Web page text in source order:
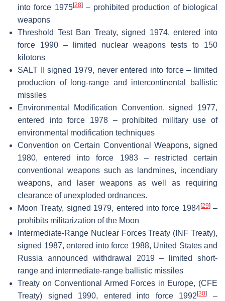
into force 1975[28]– prohibited production of biological
weapons
Threshold Test Ban Treaty, signed 1974, entered into
force 1990 – limited nuclear weapons tests to 150
kilotons
SALT II signed 1979, never entered into force – limited
production of long-range and intercontinental ballistic
missiles
Environmental Modification Convention, signed 1977,
entered into force 1978 – prohibited military use of
environmental modification techniques
Convention on Certain Conventional Weapons, signed
1980, entered into force 1983 – restricted certain
conventional weapons such as landmines, incendiary
weapons, and laser weapons as well as requiring
clearance of unexploded ordnances.
Moon Treaty, signed 1979, entered into force 1984[29]–
prohibits militarization of the Moon
Intermediate-Range Nuclear Forces Treaty (INF Treaty),
signed 1987, entered into force 1988, United States and
Russia announced withdrawal 2019 – limited short-
range and intermediate-range ballistic missiles
Treaty on Conventional Armed Forces in Europe, (CFE
Treaty) signed 1990, entered into force 1992[30]
–